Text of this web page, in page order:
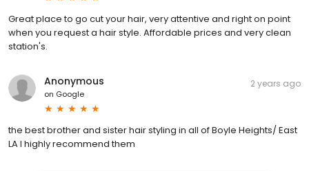
Great place to go cut your hair, very attentive and right on point
when you request a hair style. Affordable prices and very clean
station's.
Anonymous
on Google
2 years ago
the best brother and sister hair styling in all of Boyle Heights/ East
LA I highly recommend them